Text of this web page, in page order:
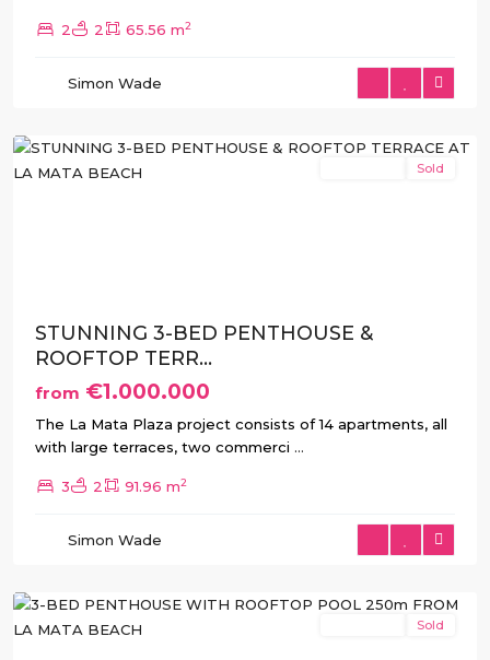
2 2 65.56 m2
Simon Wade
Mata,
Sold
STUNNING 3-BED PENTHOUSE &
ROOFTOP TERR...
from €1.000.000
The La Mata Plaza project consists of 14 apartments, all
with large terraces, two commerci ...
3 2 91.96 m2
Simon Wade
Mata,
Sold